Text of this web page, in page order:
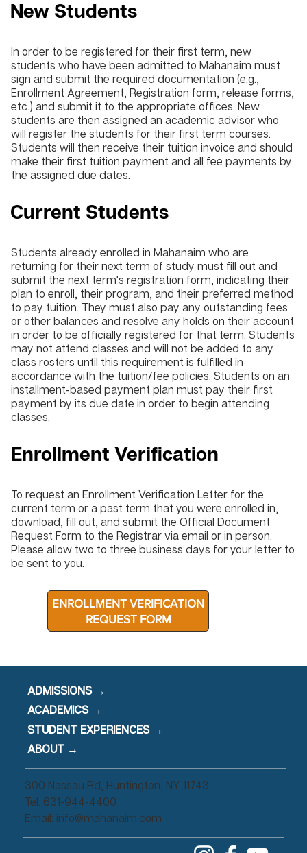
New Students
In order to be registered for their first term, new
students who have been admitted to Mahanaim must
sign and submit the required documentation (e.g.,
Enrollment Agreement, Registration form, release forms,
etc.) and submit it to the appropriate offices. New
students are then assigned an academic advisor who
will register the students for their first term courses.
Students will then receive their tuition invoice and should
make their first tuition payment and all fee payments by
the assigned due dates.
Current Students
Students already enrolled in Mahanaim who are
returning for their next term of study must fill out and
submit the next term’s registration form, indicating their
plan to enroll, their program, and their preferred method
to pay tuition. They must also pay any outstanding fees
or other balances and resolve any holds on their account
in order to be officially registered for that term. Students
may not attend classes and will not be added to any
class rosters until this requirement is fulfilled in
accordance with the tuition/fee policies. Students on an
installment-based payment plan must pay their first
payment by its due date in order to begin attending
classes.
Enrollment Verification
To request an Enrollment Verification Letter for the
current term or a past term that you were enrolled in,
download, fill out, and submit the Official Document
Request Form to the Registrar via email or in person.
Please allow two to three business days for your letter to
be sent to you.
ENROLLMENT VERIFICATION
REQUEST FORM
300 Nassau Rd, Huntington, NY 11743
Tel: 631-944-4400
Email: info@mahanaim.com
ADMISSIONS →
ACADEMICS →
STUDENT EXPERIENCES →
ABOUT →